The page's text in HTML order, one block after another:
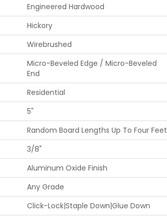
Engineered Hardwood
Hickory
Wirebrushed
Micro-Beveled Edge / Micro-Beveled
End
Residential
5"
Random Board Lengths Up To Four Feet
3/8"
Aluminum Oxide Finish
Any Grade
Click-Lock|Staple Down|Glue Down